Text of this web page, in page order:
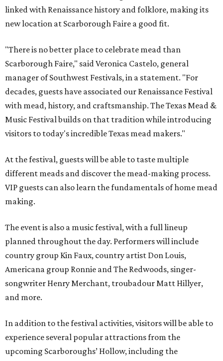
linked with Renaissance history and folklore, making its
new location at Scarborough Faire a good fit.
"There is no better place to celebrate mead than
Scarborough Faire," said Veronica Castelo, general
manager of Southwest Festivals, in a statement. "For
decades, guests have associated our Renaissance Festival
with mead, history, and craftsmanship. The Texas Mead &
Music Festival builds on that tradition while introducing
visitors to today's incredible Texas mead makers."
At the festival, guests will be able to taste multiple
different meads and discover the mead-making process.
VIP guests can also learn the fundamentals of home mead
making.
The event is also a music festival, with a full lineup
planned throughout the day. Performers will include
country group Kin Faux, country artist Don Louis,
Americana group Ronnie and The Redwoods, singer-
songwriter Henry Merchant, troubadour Matt Hillyer,
and more.
In addition to the festival activities, visitors will be able to
experience several popular attractions from the
upcoming Scarboroughs’ Hollow, including the